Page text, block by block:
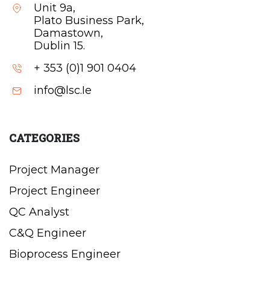
Unit 9a,
Plato Business Park,
Damastown,
Dublin 15.
+ 353 (0)1 901 0404
info@lsc.Ie
CATEGORIES
Project Manager
Project Engineer
QC Analyst
C&Q Engineer
Bioprocess Engineer